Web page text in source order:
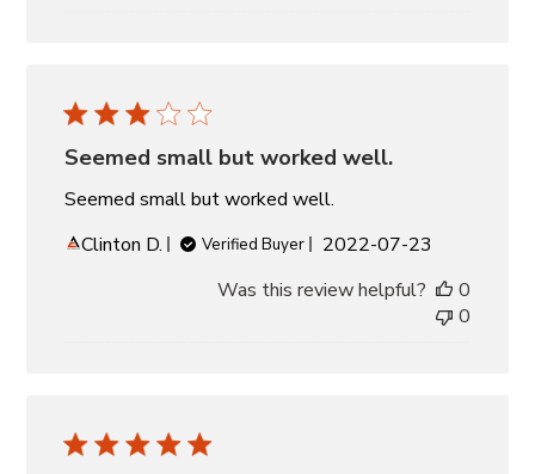
Seemed small but worked well.
Seemed small but worked well.
Clinton D.
Verified Buyer
Published
2022-07-23
Was this review helpful?
0
0